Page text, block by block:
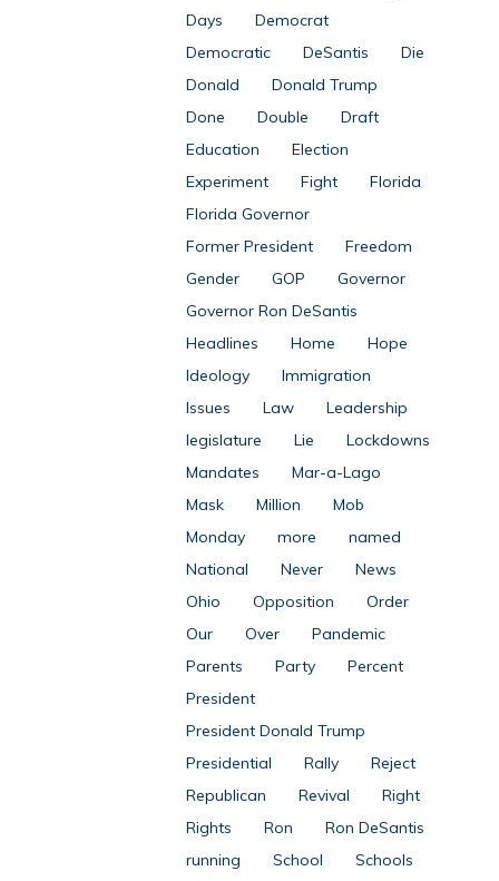
Days
Democrat
Democratic
DeSantis
Die
Donald
Donald Trump
Done
Double
Draft
Education
Election
Experiment
Fight
Florida
Florida Governor
Former President
Freedom
Gender
GOP
Governor
Governor Ron DeSantis
Headlines
Home
Hope
Ideology
Immigration
Issues
Law
Leadership
legislature
Lie
Lockdowns
Mandates
Mar-a-Lago
Mask
Million
Mob
Monday
more
named
National
Never
News
Ohio
Opposition
Order
Our
Over
Pandemic
Parents
Party
Percent
President
President Donald Trump
Presidential
Rally
Reject
Republican
Revival
Right
Rights
Ron
Ron DeSantis
running
School
Schools